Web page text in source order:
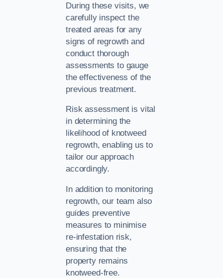
During these visits, we
carefully inspect the
treated areas for any
signs of regrowth and
conduct thorough
assessments to gauge
the effectiveness of the
previous treatment.
Risk assessment is vital
in determining the
likelihood of knotweed
regrowth, enabling us to
tailor our approach
accordingly.
In addition to monitoring
regrowth, our team also
guides preventive
measures to minimise
re-infestation risk,
ensuring that the
property remains
knotweed-free.